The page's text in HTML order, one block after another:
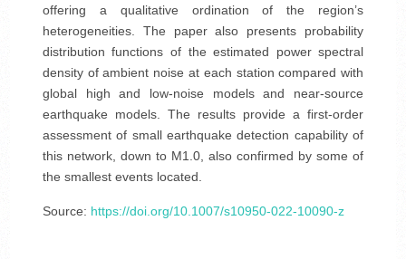
offering a qualitative ordination of the region’s
heterogeneities. The paper also presents probability
distribution functions of the estimated power spectral
density of ambient noise at each station compared with
global high and low-noise models and near-source
earthquake models. The results provide a first-order
assessment of small earthquake detection capability of
this network, down to M1.0, also confirmed by some of
the smallest events located.
Source: https://doi.org/10.1007/s10950-022-10090-z